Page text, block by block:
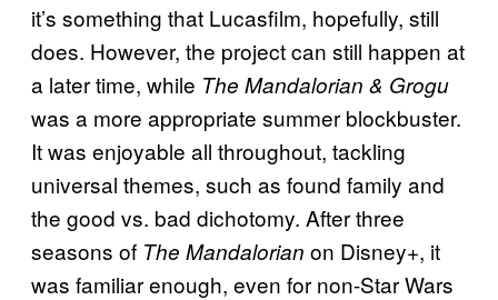
it’s something that Lucasfilm, hopefully, still
does. However, the project can still happen at
a later time, while The Mandalorian & Grogu
was a more appropriate summer blockbuster.
It was enjoyable all throughout, tackling
universal themes, such as found family and
the good vs. bad dichotomy. After three
seasons of The Mandalorian on Disney+, it
was familiar enough, even for non-Star Wars